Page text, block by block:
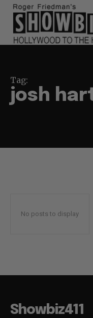
Tag:
josh
No posts to display
Showbiz411